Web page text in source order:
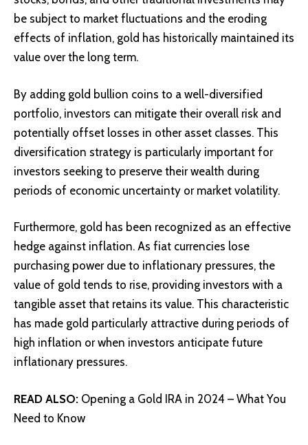
be subject to market fluctuations and the eroding
effects of inflation, gold has historically maintained its
value over the long term.
By adding gold bullion coins to a well-diversified
portfolio, investors can mitigate their overall risk and
potentially offset losses in other asset classes. This
diversification strategy is particularly important for
investors seeking to preserve their wealth during
periods of economic uncertainty or market volatility.
Furthermore, gold has been recognized as an effective
hedge against inflation. As fiat currencies lose
purchasing power due to inflationary pressures, the
value of gold tends to rise, providing investors with a
tangible asset that retains its value. This characteristic
has made gold particularly attractive during periods of
high inflation or when investors anticipate future
inflationary pressures.
READ ALSO: Opening a Gold IRA in 2024 – What You
Need to Know